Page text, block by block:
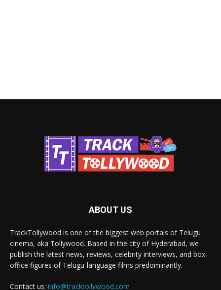
ABOUT US
TrackTollywood is one of the biggest web portals of Telugu
cinema, aka Tollywood. Based in the city of Hyderabad, we
publish the latest news, reviews, celebrity interviews, and box-
office figures of Telugu-language films predominantly.
Contact us: info@tracktollywood.com